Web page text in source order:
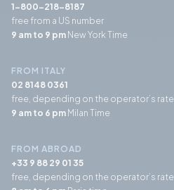
1-800-218-8187
free from a US number
9 am to 9 pmNew York Time
FROM ITALY
02 8148 0361
free, depending on the operator’s rate
9 am to 6 pmMilan Time
FROM ABROAD
+33 9 88 29 01 35
free, depending on the operator’s rate